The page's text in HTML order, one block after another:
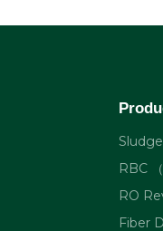
RBC
RO
Fiber